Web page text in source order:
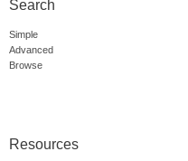
Search
Simple
Advanced
Browse
Resources